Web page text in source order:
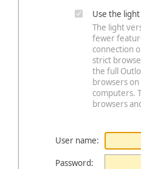
Use the
The light
fewer
connection
strict
the full
browsers on
computers.
browsers
User name:
Password: